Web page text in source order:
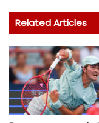
Related Articles